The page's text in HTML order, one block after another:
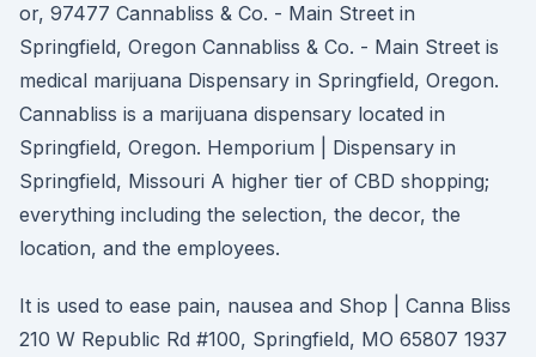
or, 97477 Cannabliss & Co. - Main Street in
Springfield, Oregon Cannabliss & Co. - Main Street is
medical marijuana Dispensary in Springfield, Oregon.
Cannabliss is a marijuana dispensary located in
Springfield, Oregon. Hemporium | Dispensary in
Springfield, Missouri A higher tier of CBD shopping;
everything including the selection, the decor, the
location, and the employees.
It is used to ease pain, nausea and Shop | Canna Bliss
210 W Republic Rd #100, Springfield, MO 65807 1937